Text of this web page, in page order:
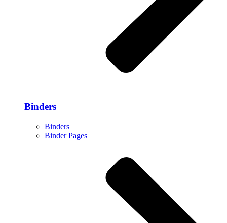
Binders
Binders
Binder Pages